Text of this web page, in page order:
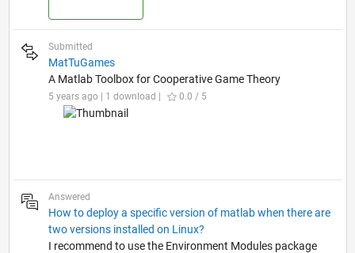
Submitted
MatTuGames
A Matlab Toolbox for Cooperative Game Theory
5 years ago | 1 download | 0.0 / 5
Answered
How to deploy a specific version of matlab when there are
two versions installed on Linux?
I recommend to use the Environment Modules package